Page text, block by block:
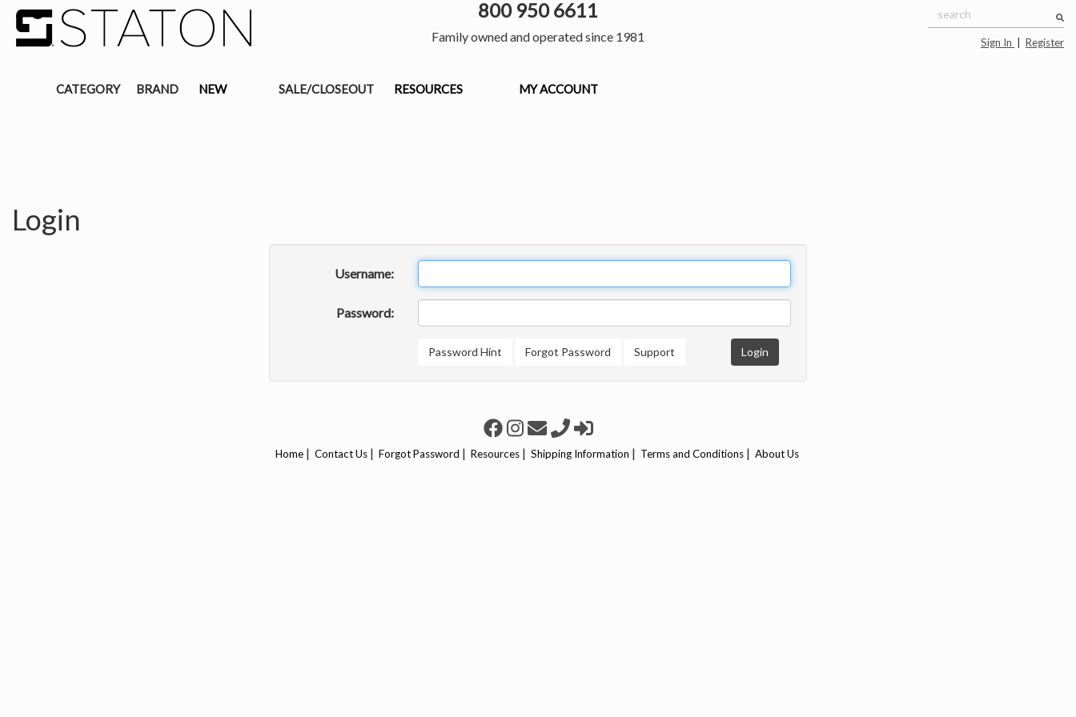
800 950 6611
Family owned and operated since 1981 Sign In Register
CATEGORY BRAND NEW SALE/CLOSEOUT RESOURCES MY ACCOUNT
Login
Username:
Password:
Password Hint Forgot Password Support Login
Home| Contact Us| Forgot Password | Resources| Shipping Information | Terms and Conditions| About Us